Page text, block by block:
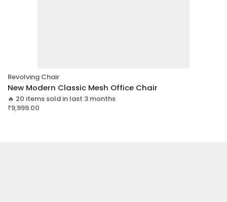
Revolving Chair
New Modern Classic Mesh Office Chair
🔥 20 items sold in last 3 months
₹9,999.00